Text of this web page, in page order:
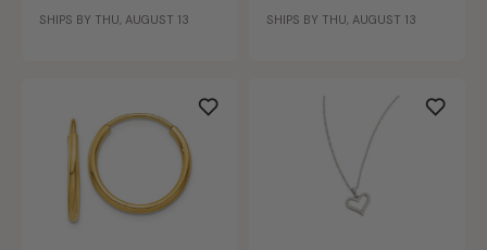
SHIPS BY THU, AUGUST 13 SHIPS BY THU, AUGUST 13